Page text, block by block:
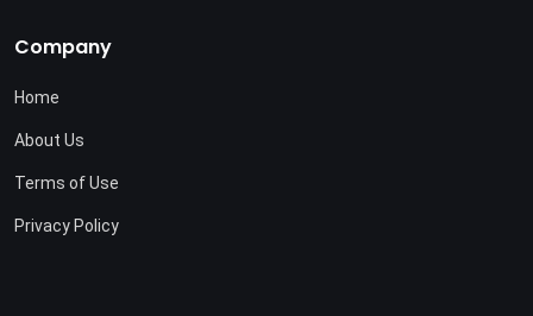
Company
Home
About Us
Terms of Use
Privacy Policy